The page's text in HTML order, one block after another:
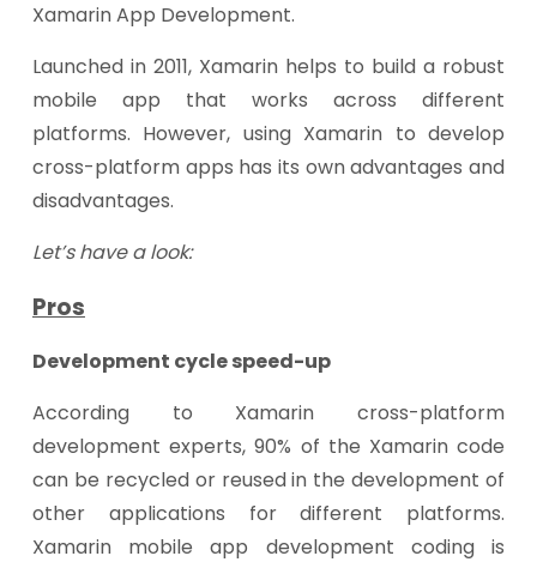
Xamarin App Development.
Launched in 2011, Xamarin helps to build a robust
mobile app that works across different
platforms. However, using Xamarin to develop
cross-platform apps has its own advantages and
disadvantages.
Let’s have a look:
Pros
Development cycle speed-up
According to Xamarin cross-platform
development experts, 90% of the Xamarin code
can be recycled or reused in the development of
other applications for different platforms.
Xamarin mobile app development coding is